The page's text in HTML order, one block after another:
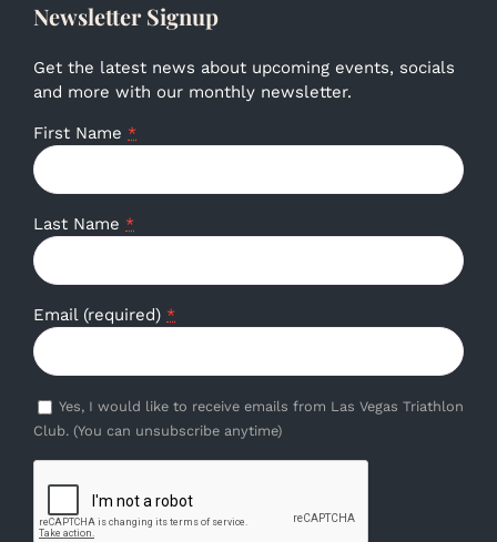
Newsletter Signup
Get the latest news about upcoming events, socials
and more with our monthly newsletter.
First Name *
Last Name *
Email (required) *
Yes, I would like to receive emails from Las Vegas Triathlon
Club. (You can unsubscribe anytime)